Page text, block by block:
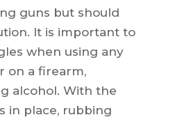
guns but should
It is important to
when using any
on a firearm,
alcohol. With the
in place, rubbing